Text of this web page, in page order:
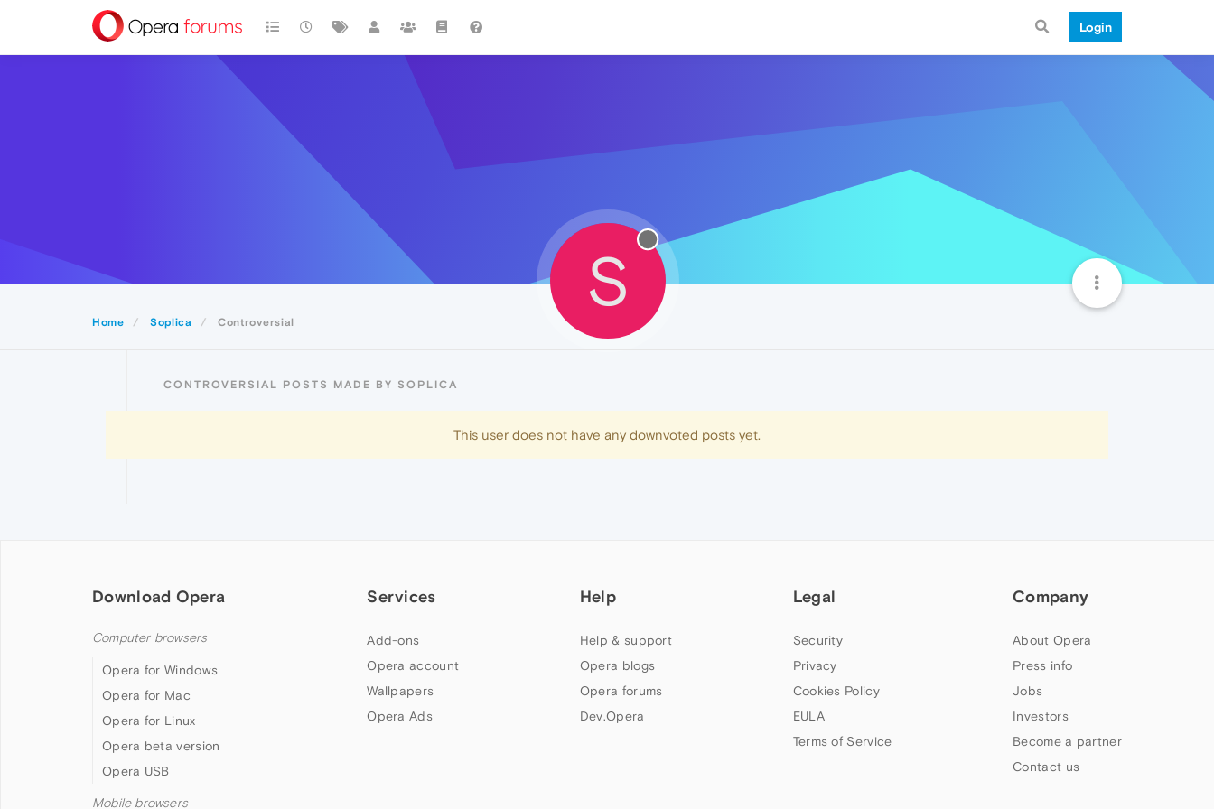
Login
Home Soplica Controversial
S
CONTROVERSIAL POSTS MADE BY SOPLICA
This user does not have any downvoted posts yet.
Download Opera
Computer browsers
Opera for Windows
Opera for Mac
Opera for Linux
Opera beta version
Opera USB
Mobile browsers
Services
Add-ons
Opera account
Wallpapers
Opera Ads
Help
Help & support
Opera blogs
Opera forums
Dev.Opera
Legal
Security
Privacy
Cookies Policy
EULA
Terms of Service
Company
About Opera
Press info
Jobs
Investors
Become a partner
Contact us